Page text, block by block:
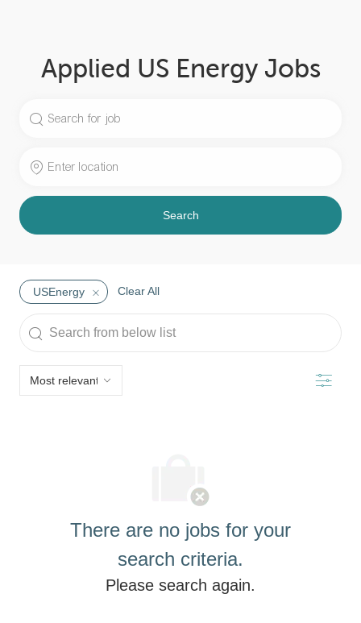
Applied US Energy Jobs
Search
Job
Enter
Search
USEnergy Clear All
Search
from
list
Filter
There are no jobs for your
search criteria.
Please search again.